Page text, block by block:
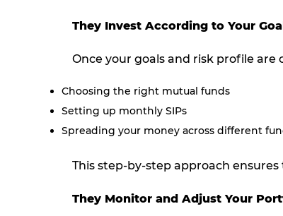
They Invest According to Your
Once your goals and risk profile are
Choosing the right mutual funds
Setting up monthly SIPs
Spreading your money across different
This step-by-step approach
They Monitor and Adjust Your